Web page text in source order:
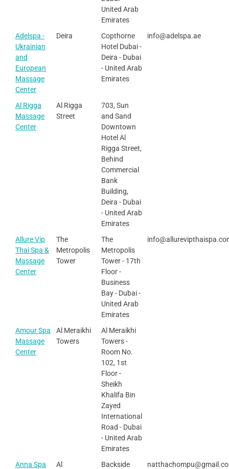
United Arab
Emirates
Adelspa -
Ukrainian
and
European
Massage
Center
Deira
Copthorne
Hotel Dubai -
Deira - Dubai
- United Arab
Emirates
info@adelspa.ae
Al Rigga
Massage
Center
Al Rigga
Street
703, Sun
and Sand
Downtown
Hotel Al
Rigga Street,
Behind
Commercial
Bank
Building,
Deira - Dubai
- United Arab
Emirates
Allure Vip
Thai Spa &
Massage
Center
The
Metropolis
Tower
The
Metropolis
Tower - 17th
Floor -
Business
Bay - Dubai -
United Arab
Emirates
Amour Spa
Massage
Center
Al Meraikhi
Towers
Al Meraikhi
Towers -
Room No.
102, 1st
Floor -
Sheikh
Khalifa Bin
Zayed
International
Road - Dubai
- United Arab
Emirates
Anna Spa
Al
Backside